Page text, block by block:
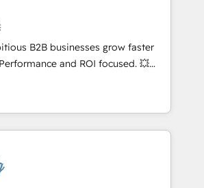
party integrations 📈 End-to-
• Lifecycle marketing and
• Sales enablement tools
• Retention strategies with
onboardings and 2,000+
• Deep expertise across marketing,
B2B businesses grow faster
and ROI focused. 💥
HubSpot partner that can help you
We work with your teams to
challenges and improve user
and marketing results.
Designing and optimising your
for better results 🌐 Website design